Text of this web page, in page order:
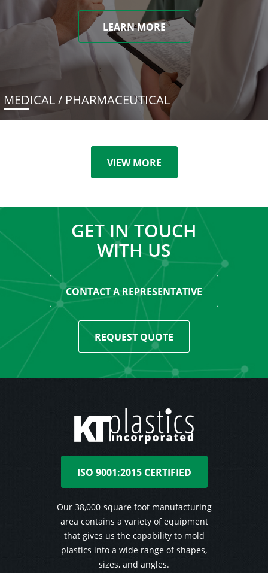
LEARN MORE
MEDICAL / PHARMACEUTICAL
VIEW MORE
GET IN TOUCH
WITH US
CONTACT A REPRESENTATIVE
REQUEST QUOTE
ISO 9001:2015 CERTIFIED
Our 38,000-square foot manufacturing
area contains a variety of equipment
that gives us the capability to mold
plastics into a wide range of shapes,
sizes, and angles.